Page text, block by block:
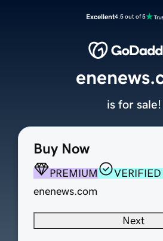
Excellent4.5 out of 5
Buy Now
PREMIUM
enenews.com
Next
is for sale!